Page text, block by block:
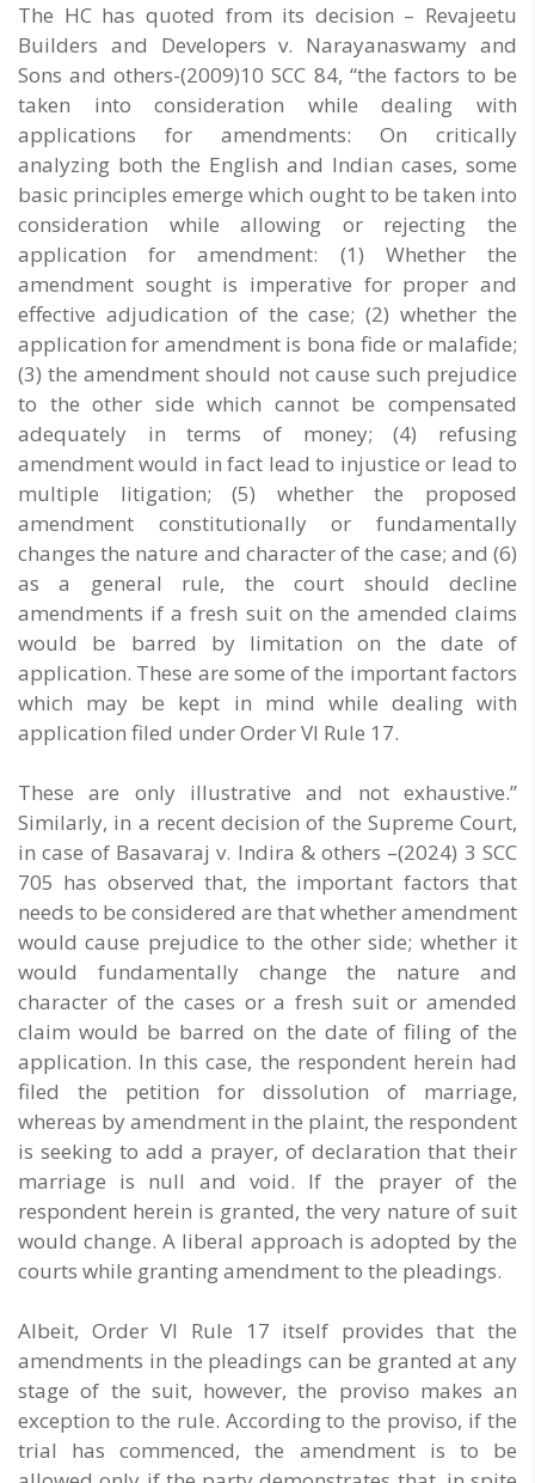
The HC has quoted from its decision – Revajeetu
Builders and Developers v. Narayanaswamy and
Sons and others-(2009)10 SCC 84, “the factors to be
taken into consideration while dealing with
applications for amendments: On critically
analyzing both the English and Indian cases, some
basic principles emerge which ought to be taken into
consideration while allowing or rejecting the
application for amendment: (1) Whether the
amendment sought is imperative for proper and
effective adjudication of the case; (2) whether the
application for amendment is bona fide or malafide;
(3) the amendment should not cause such prejudice
to the other side which cannot be compensated
adequately in terms of money; (4) refusing
amendment would in fact lead to injustice or lead to
multiple litigation; (5) whether the proposed
amendment constitutionally or fundamentally
changes the nature and character of the case; and (6)
as a general rule, the court should decline
amendments if a fresh suit on the amended claims
would be barred by limitation on the date of
application. These are some of the important factors
which may be kept in mind while dealing with
application filed under Order VI Rule 17.
These are only illustrative and not exhaustive.”
Similarly, in a recent decision of the Supreme Court,
in case of Basavaraj v. Indira & others –(2024) 3 SCC
705 has observed that, the important factors that
needs to be considered are that whether amendment
would cause prejudice to the other side; whether it
would fundamentally change the nature and
character of the cases or a fresh suit or amended
claim would be barred on the date of filing of the
application. In this case, the respondent herein had
filed the petition for dissolution of marriage,
whereas by amendment in the plaint, the respondent
is seeking to add a prayer, of declaration that their
marriage is null and void. If the prayer of the
respondent herein is granted, the very nature of suit
would change. A liberal approach is adopted by the
courts while granting amendment to the pleadings.
Albeit, Order VI Rule 17 itself provides that the
amendments in the pleadings can be granted at any
stage of the suit, however, the proviso makes an
exception to the rule. According to the proviso, if the
trial has commenced, the amendment is to be